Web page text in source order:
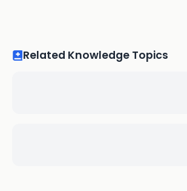
Related Knowledge Topics